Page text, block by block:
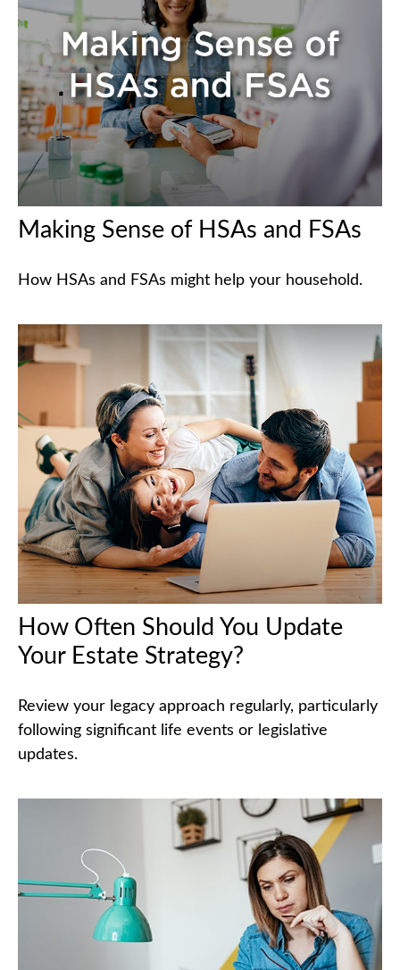
Making Sense of HSAs and FSAs
How HSAs and FSAs might help your household.
How Often Should You Update
Your Estate Strategy?
Review your legacy approach regularly, particularly
following significant life events or legislative
updates.